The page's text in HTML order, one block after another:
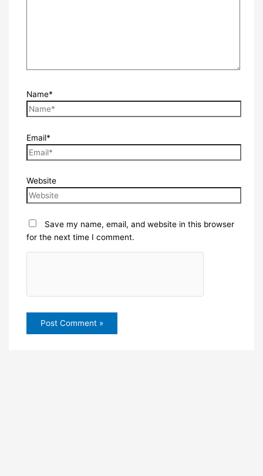
Name*
Email*
Website
Save my name, email, and website in this browser
for the next time I comment.